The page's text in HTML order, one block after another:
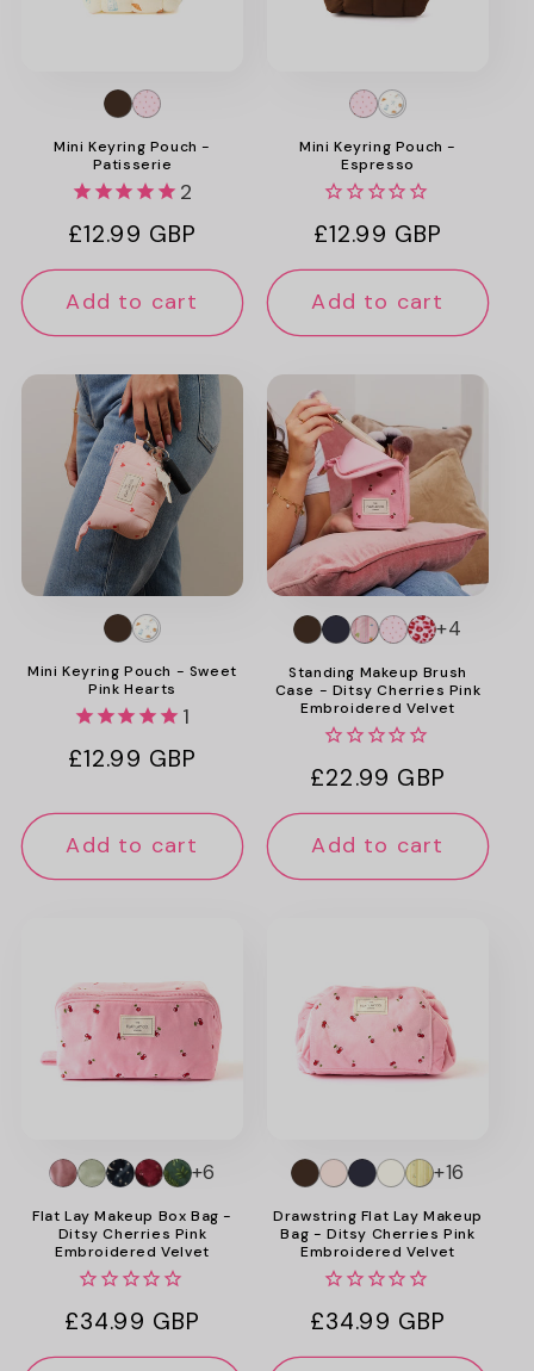
Mini Keyring Pouch -
Patisserie
2
Regular
price
£12.99 GBP
Add to cart
Mini Keyring Pouch -
Espresso
Regular
price
£12.99 GBP
Add to cart
Mini Keyring Pouch - Sweet
Pink Hearts
1
Regular
£12.99 GBP
Add to cart
Standing Makeup Brush
Case - Ditsy Cherries Pink
Embroidered Velvet
Regular
price
£22.99 GBP
+4
Add to cart
Flat Lay Makeup Box Bag -
Ditsy Cherries Pink
Embroidered Velvet
Regular
price
£34.99 GBP
+6
Drawstring Flat Lay Makeup
Bag - Ditsy Cherries Pink
Embroidered Velvet
Regular
price
£34.99 GBP
+16